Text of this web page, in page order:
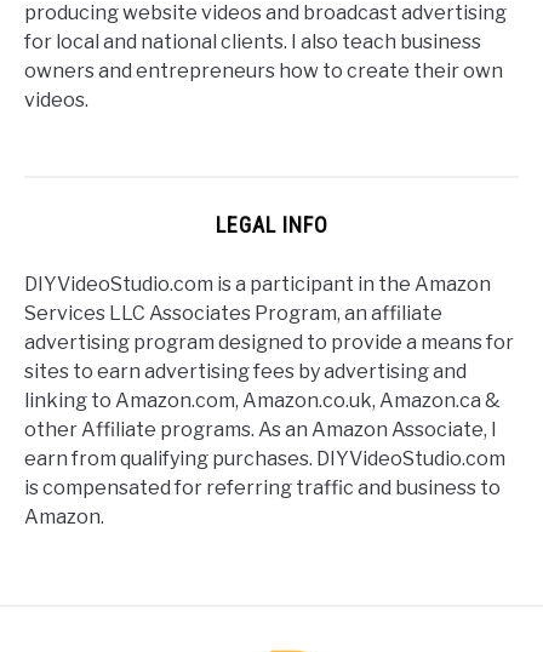
producing website videos and broadcast advertising
for local and national clients. I also teach business
owners and entrepreneurs how to create their own
videos.
LEGAL INFO
DIYVideoStudio.com is a participant in the Amazon
Services LLC Associates Program, an affiliate
advertising program designed to provide a means for
sites to earn advertising fees by advertising and
linking to Amazon.com, Amazon.co.uk, Amazon.ca &
other Affiliate programs. As an Amazon Associate, I
earn from qualifying purchases. DIYVideoStudio.com
is compensated for referring traffic and business to
Amazon.